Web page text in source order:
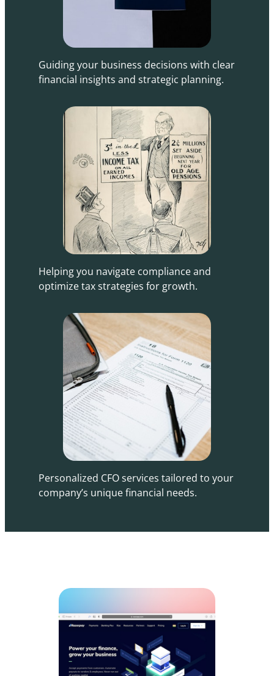
Guiding your business decisions with clear
financial insights and strategic planning.
Helping you navigate compliance and
optimize tax strategies for growth.
Personalized CFO services tailored to your
company’s unique financial needs.